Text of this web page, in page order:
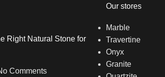
Right Natural Stone for
Comments
Our stores
Marble
Travertine
Onyx
Granite